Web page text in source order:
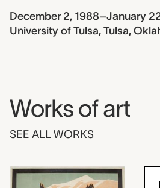
December 2, 1988–January
University of Tulsa, Tulsa,
Works of art
SEE ALL WORKS